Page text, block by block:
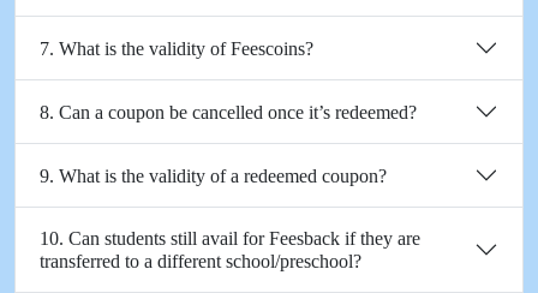
7. What is the validity of Feescoins?
8. Can a coupon be cancelled once it’s redeemed?
9. What is the validity of a redeemed coupon?
10. Can students still avail for Feesback if they are
transferred to a different school/preschool?